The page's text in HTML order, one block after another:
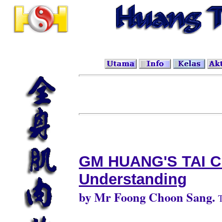
GM HUANG'S TAI
Understanding
by Mr Foong Choon Sang.